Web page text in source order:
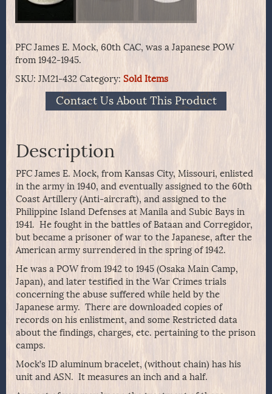
PFC James E. Mock, 60th CAC, was a Japanese POW
from 1942-1945.
SKU: JM21-432 Category: Sold Items
Contact Us About This Product
Description
PFC James E. Mock, from Kansas City, Missouri, enlisted
in the army in 1940, and eventually assigned to the 60th
Coast Artillery (Anti-aircraft), and assigned to the
Philippine Island Defenses at Manila and Subic Bays in
1941. He fought in the battles of Bataan and Corregidor,
but became a prisoner of war to the Japanese, after the
American army surrendered in the spring of 1942.
He was a POW from 1942 to 1945 (Osaka Main Camp,
Japan), and later testified in the War Crimes trials
concerning the abuse suffered while held by the
Japanese army. There are downloaded copies of
records on his enlistment, and some Restricted data
about the findings, charges, etc. pertaining to the prison
camps.
Mock’s ID aluminum bracelet, (without chain) has his
unit and ASN. It measures an inch and a half.